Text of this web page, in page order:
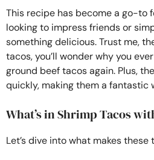
This recipe has become a go-to
looking to impress friends or
something delicious. Trust me,
tacos, you’ll wonder why you
ground beef tacos again. Plus,
quickly, making them a fantastic
What’s in Shrimp Tacos
Let’s dive into what makes